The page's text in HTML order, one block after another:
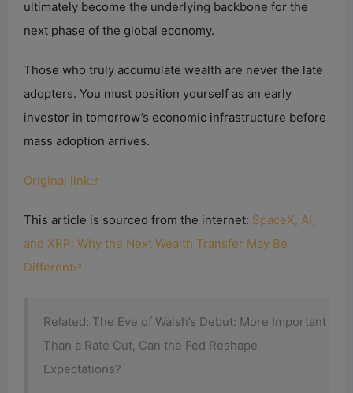
ultimately become the underlying backbone for the
next phase of the global economy.
Those who truly accumulate wealth are never the late
adopters. You must position yourself as an early
investor in tomorrow’s economic infrastructure before
mass adoption arrives.
Original link
This article is sourced from the internet: SpaceX, AI,
and XRP: Why the Next Wealth Transfer May Be
Different
Related: The Eve of Walsh’s Debut: More Important
Than a Rate Cut, Can the Fed Reshape
Expectations?